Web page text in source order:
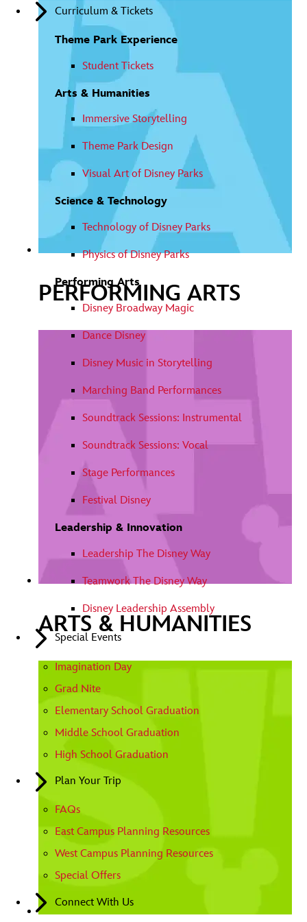
Curriculum & Tickets
Theme Park Experience
Student Tickets
Arts & Humanities
Immersive Storytelling
Theme Park Design
Visual Art of Disney Parks
Science & Technology
Technology of Disney Parks
Physics of Disney Parks
Performing Arts
Disney Broadway Magic
Dance Disney
Disney Music in Storytelling
Marching Band Performances
Soundtrack Sessions: Instrumental
Soundtrack Sessions: Vocal
Stage Performances
Festival Disney
Leadership & Innovation
Leadership The Disney Way
Teamwork The Disney Way
Disney Leadership Assembly
Special Events
Imagination Day
Grad Nite
Elementary School Graduation
Middle School Graduation
High School Graduation
Plan Your Trip
FAQs
East Campus Planning Resources
West Campus Planning Resources
Special Offers
Connect With Us
FULL
VIDEO
MORE
PERFORMING ARTS
ARTS & HUMANITIES